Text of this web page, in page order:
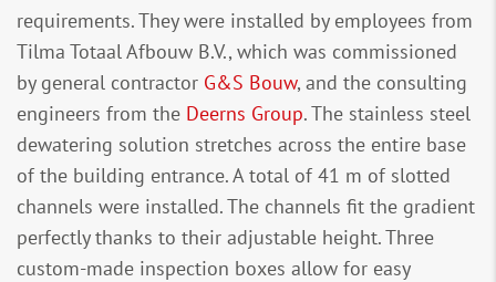
requirements. They were installed by employees from
Tilma Totaal Afbouw B.V., which was commissioned
by general contractor G&S Bouw, and the consulting
engineers from the Deerns Group. The stainless steel
dewatering solution stretches across the entire base
of the building entrance. A total of 41 m of slotted
channels were installed. The channels fit the gradient
perfectly thanks to their adjustable height. Three
custom-made inspection boxes allow for easy